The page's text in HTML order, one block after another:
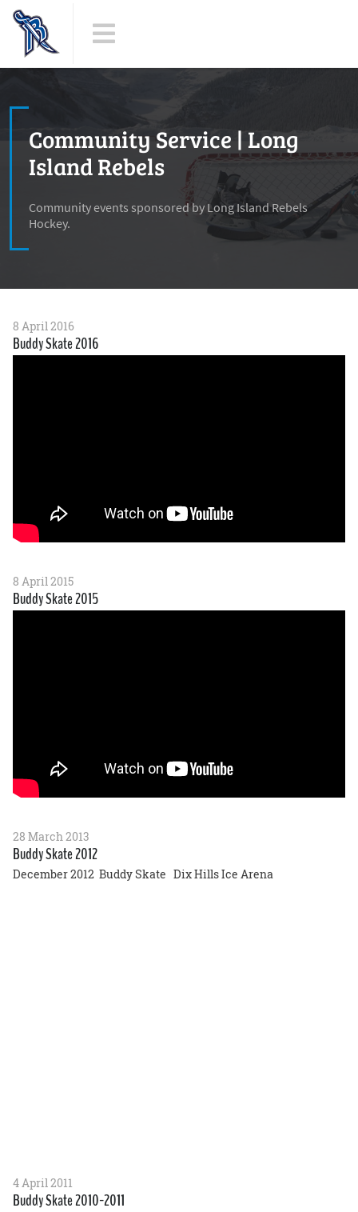
Community Service | Long
Island Rebels
Community events sponsored by Long Island Rebels
Hockey.
8 April 2016
Buddy Skate 2016
8 April 2015
Buddy Skate 2015
28 March 2013
Buddy Skate 2012
December 2012 Buddy Skate Dix Hills Ice Arena
4 April 2011
Buddy Skate 2010-2011